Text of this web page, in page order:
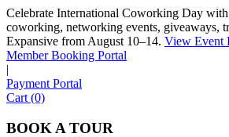
Celebrate International Coworking Day
coworking, networking events, giveaways,
Expansive from August 10–14. View Event
Member Booking Portal
|
Payment Portal
Cart (0)
BOOK A TOUR
Sofia
Workspace Advisor